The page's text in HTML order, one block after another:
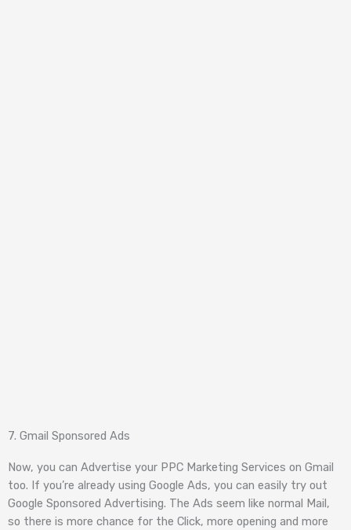
7. Gmail Sponsored Ads
Now, you can Advertise your PPC Marketing Services on Gmail
too. If you’re already using Google Ads, you can easily try out
Google Sponsored Advertising. The Ads seem like normal Mail,
so there is more chance for the Click, more opening and more